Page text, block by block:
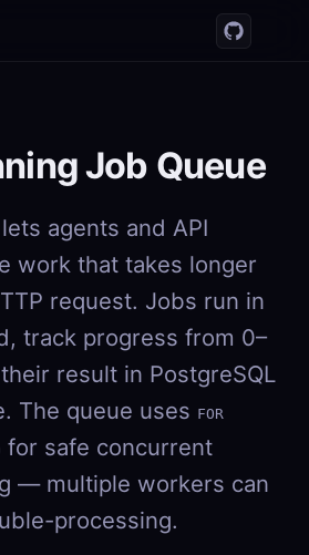
Job Queue
agents and API
work that takes longer
request. Jobs run in
track progress from 0–
result in PostgreSQL
The queue uses FOR
for safe concurrent
— multiple workers can
processing.